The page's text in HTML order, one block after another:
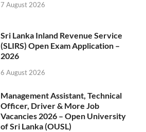
7 August 2026
Sri Lanka Inland Revenue Service
(SLIRS) Open Exam Application –
2026
6 August 2026
Management Assistant, Technical
Officer, Driver & More Job
Vacancies 2026 – Open University
of Sri Lanka (OUSL)